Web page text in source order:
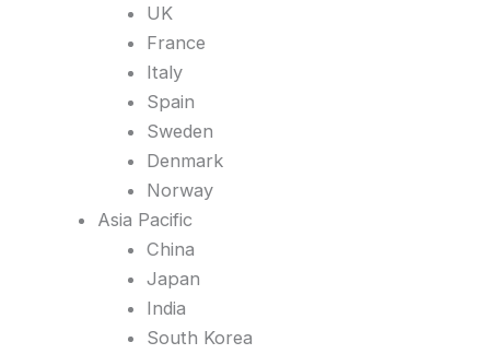
UK
France
Italy
Spain
Sweden
Denmark
Norway
Asia Pacific
China
Japan
India
South Korea